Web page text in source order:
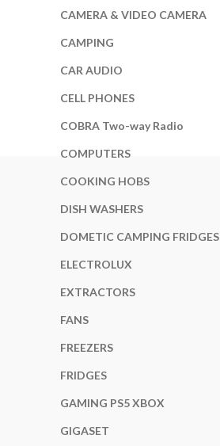
CAMERA & VIDEO CAMERA
CAMPING
CAR AUDIO
CELL PHONES
COBRA Two-way Radio
COMPUTERS
COOKING HOBS
DISH WASHERS
DOMETIC CAMPING FRIDGES
ELECTROLUX
EXTRACTORS
FANS
FREEZERS
FRIDGES
GAMING PS5 XBOX
GIGASET